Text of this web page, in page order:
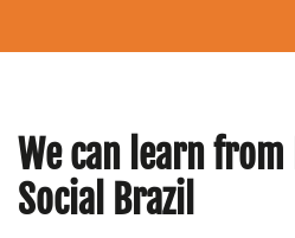
We can learn from
Social Brazil